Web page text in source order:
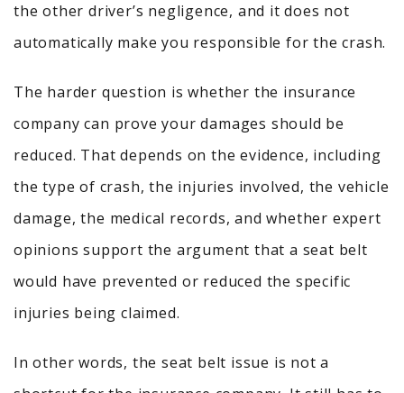
the other driver’s negligence, and it does not
automatically make you responsible for the crash.
The harder question is whether the insurance
company can prove your damages should be
reduced. That depends on the evidence, including
the type of crash, the injuries involved, the vehicle
damage, the medical records, and whether expert
opinions support the argument that a seat belt
would have prevented or reduced the specific
injuries being claimed.
In other words, the seat belt issue is not a